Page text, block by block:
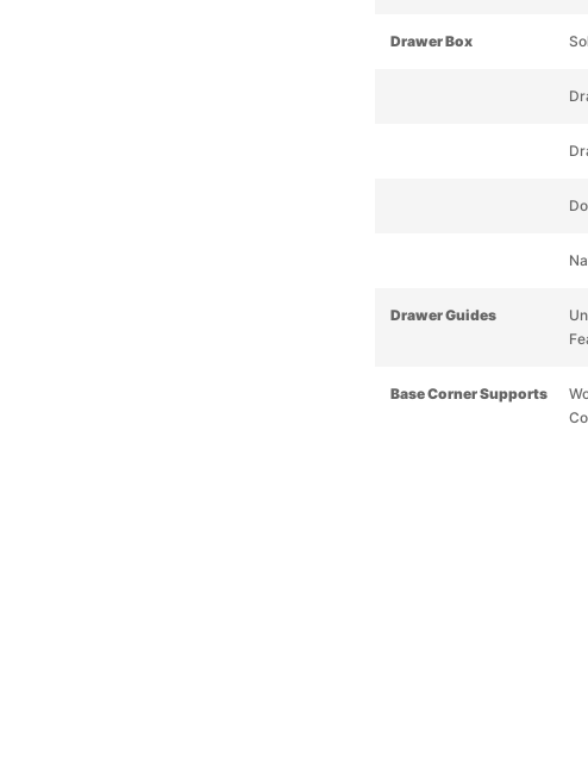
Drawer Box
Drawer Guides
Base Corner Supports